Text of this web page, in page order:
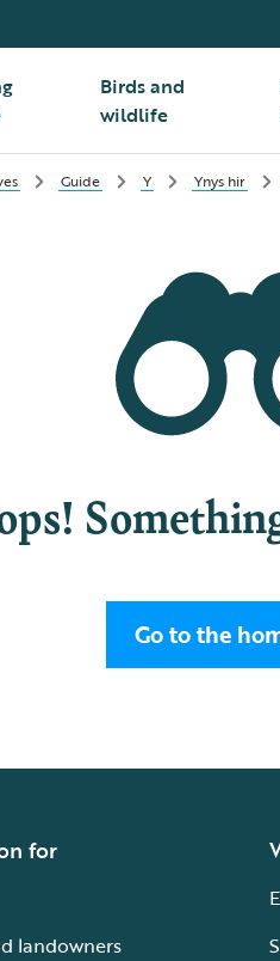
Birds and
wildlife
Guide Y Ynys hir
Go to the
for
landowners